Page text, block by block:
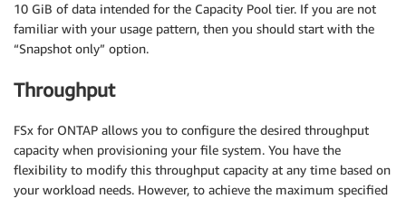
10 GiB of data intended for the Capacity Pool tier. If you are not
familiar with your usage pattern, then you should start with the
“Snapshot only” option.
Throughput
FSx for ONTAP allows you to configure the desired throughput
capacity when provisioning your file system. You have the
flexibility to modify this throughput capacity at any time based on
your workload needs. However, to achieve the maximum specified